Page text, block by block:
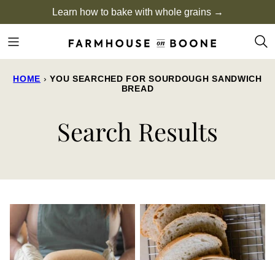
to
content
Learn how to bake with whole grains →
HOME › YOU SEARCHED FOR SOURDOUGH SANDWICH
BREAD
Search Results